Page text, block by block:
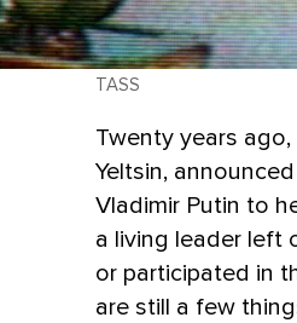
TASS
Twenty years ago,
Yeltsin,
Vladimir Putin to
a living leader left
or participated in
are still a few